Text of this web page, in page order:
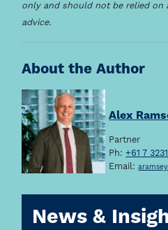
only and should not be relied on
advice.
About the Author
Alex
Partner
Ph:+61 7
Email:
News &